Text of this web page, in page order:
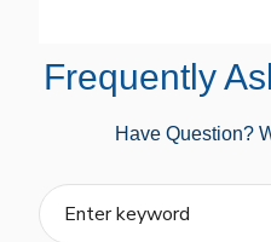
Frequently
Have Question?